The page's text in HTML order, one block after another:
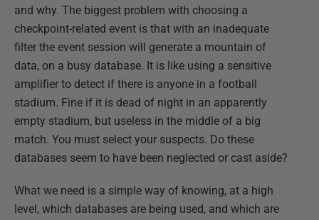
and why. The biggest problem with choosing a
checkpoint-related event is that with an inadequate
filter the event session will generate a mountain of
data, on a busy database. It is like using a sensitive
amplifier to detect if there is anyone in a football
stadium. Fine if it is dead of night in an apparently
empty stadium, but useless in the middle of a big
match. You must select your suspects. Do these
databases seem to have been neglected or cast aside?
What we need is a simple way of knowing, at a high
level, which databases are being used, and which are